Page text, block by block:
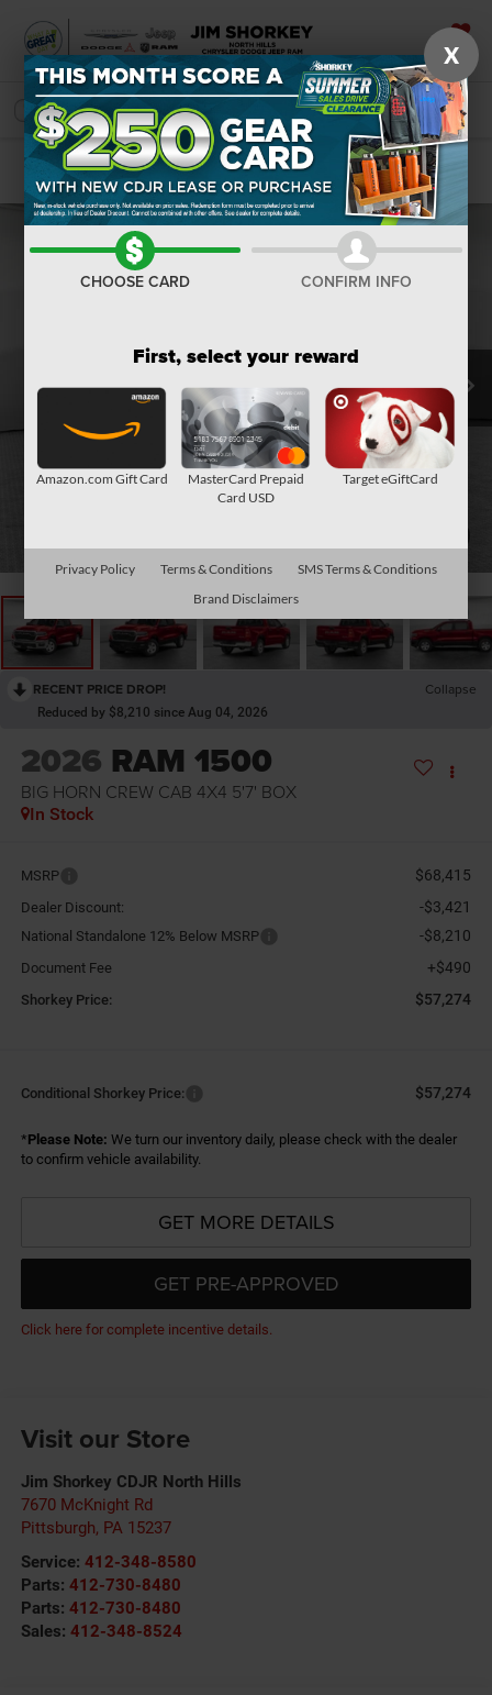
SAVED
SEARCH
Confirm Availability
RECENT PRICE DROP! Collapse
Reduced by $8,210 since Aug 04, 2026
2026 RAM 1500
BIG HORN CREW CAB 4X4 5'7' BOX
In Stock
MSRP $68,415
Dealer Discount: -$3,421
National Standalone 12% Below MSRP -$8,210
Document Fee +$490
Shorkey Price: $57,274
Conditional Shorkey Price: $57,274
*Please Note: We turn our inventory daily, please check with the dealer
to confirm vehicle availability.
GET MORE DETAILS
GET PRE-APPROVED
Click here for complete incentive details.
Visit our Store
Jim Shorkey CDJR North Hills
7670 McKnight Rd
Pittsburgh, PA 15237
Service: 412-348-8580
Parts: 412-730-8480
Parts: 412-730-8480
Sales: 412-348-8524
X
CHOOSE CARD CONFIRM INFO
First, select your reward
Amazon.com Gift Card
MasterCard Prepaid
Card USD
Target eGiftCard
Privacy Policy Terms & Conditions
SMS Terms & Conditions
Brand Disclaimers